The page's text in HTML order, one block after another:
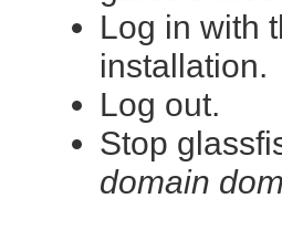
Log in with
installation.
Log out.
Stop
domain